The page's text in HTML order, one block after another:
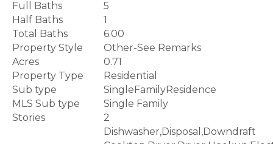
Full Baths
5
Half Baths
1
Total Baths
6.00
Property Style
Other-See Remarks
Acres
0.71
Property Type
Residential
Sub type
SingleFamilyResidence
MLS Sub type
Single Family
Stories
2
Dishwasher,Disposal,Downdraft